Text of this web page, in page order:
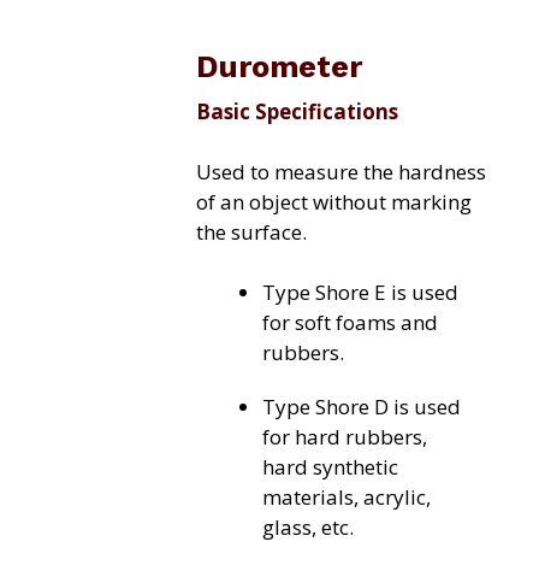
Durometer
Basic Specifications
Used to measure the hardness
of an object without marking
the surface.
Type Shore E is used
for soft foams and
rubbers.
Type Shore D is used
for hard rubbers,
hard synthetic
materials, acrylic,
glass, etc.